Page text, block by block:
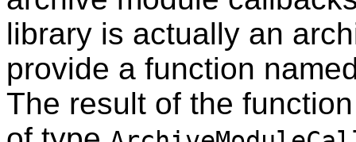
library is actually an
provide a function
The result of the